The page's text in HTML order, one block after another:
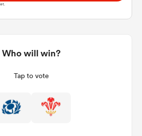
Who will win?
Tap to vote